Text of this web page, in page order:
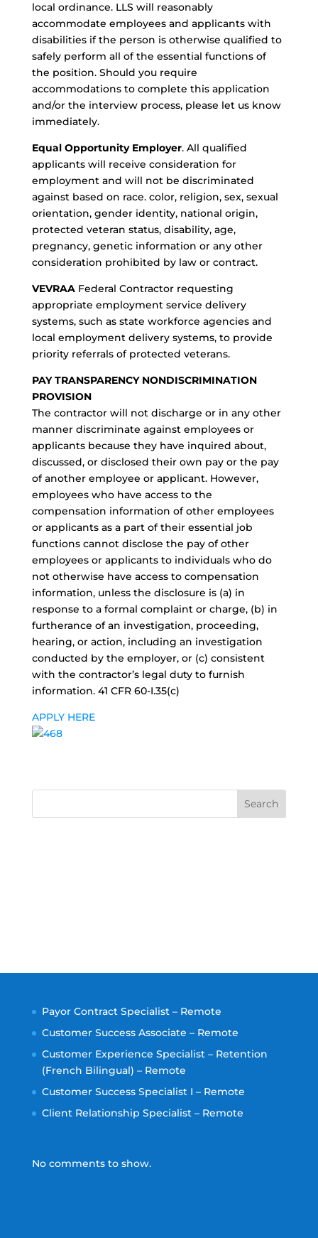
local ordinance. LLS will reasonably
accommodate employees and applicants with
disabilities if the person is otherwise qualified to
safely perform all of the essential functions of
the position. Should you require
accommodations to complete this application
and/or the interview process, please let us know
immediately.
Equal Opportunity Employer. All qualified
applicants will receive consideration for
employment and will not be discriminated
against based on race. color, religion, sex, sexual
orientation, gender identity, national origin,
protected veteran status, disability, age,
pregnancy, genetic information or any other
consideration prohibited by law or contract.
VEVRAAFederal Contractor requesting
appropriate employment service delivery
systems, such as state workforce agencies and
local employment delivery systems, to provide
priority referrals of protected veterans.
PAY TRANSPARENCY NONDISCRIMINATION
PROVISION
The contractor will not discharge or in any other
manner discriminate against employees or
applicants because they have inquired about,
discussed, or disclosed their own pay or the pay
of another employee or applicant. However,
employees who have access to the
compensation information of other employees
or applicants as a part of their essential job
functions cannot disclose the pay of other
employees or applicants to individuals who do
not otherwise have access to compensation
information, unless the disclosure is (a) in
response to a formal complaint or charge, (b) in
furtherance of an investigation, proceeding,
hearing, or action, including an investigation
conducted by the employer, or (c) consistent
with the contractor’s legal duty to furnish
information. 41 CFR 60-I.35(c)
APPLY HERE
Search
Payor Contract Specialist – Remote
Customer Success Associate – Remote
Customer Experience Specialist – Retention
(French Bilingual) – Remote
Customer Success Specialist I – Remote
Client Relationship Specialist – Remote
No comments to show.